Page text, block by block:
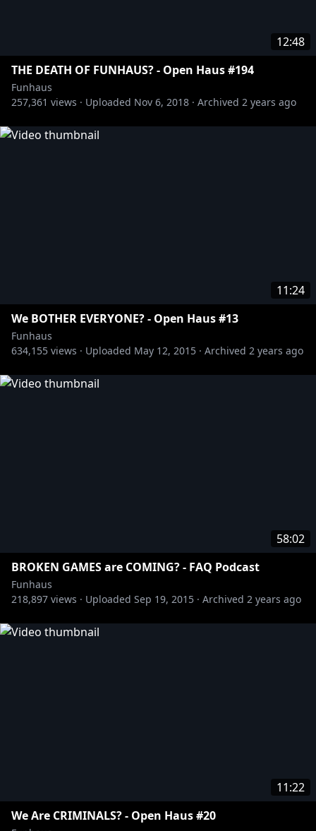
12:48
THE DEATH OF FUNHAUS? - Open Haus #194
Funhaus
257,361 views · Uploaded Nov 6, 2018 · Archived 2 years ago
11:24
We BOTHER EVERYONE? - Open Haus #13
Funhaus
634,155 views · Uploaded May 12, 2015 · Archived 2 years ago
58:02
BROKEN GAMES are COMING? - FAQ Podcast
Funhaus
218,897 views · Uploaded Sep 19, 2015 · Archived 2 years ago
11:22
We Are CRIMINALS? - Open Haus #20